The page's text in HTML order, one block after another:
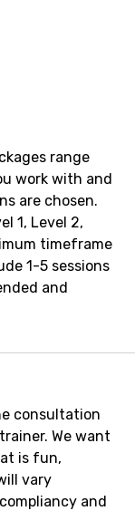
range
work with and
are chosen.
1, Level 2,
timeframe
1-5 sessions
and
consultation
We want
is fun,
vary
and